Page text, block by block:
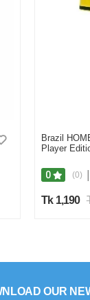
Brazil
Player
0 (0)
Tk 1,190
OUR